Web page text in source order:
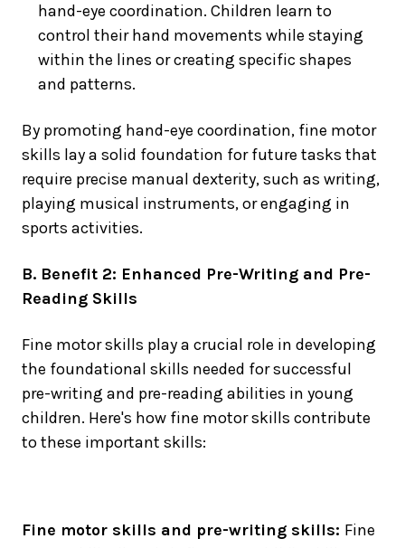
hand-eye coordination. Children learn to
control their hand movements while staying
within the lines or creating specific shapes
and patterns.
By promoting hand-eye coordination, fine motor
skills lay a solid foundation for future tasks that
require precise manual dexterity, such as writing,
playing musical instruments, or engaging in
sports activities.
B. Benefit 2: Enhanced Pre-Writing and Pre-
Reading Skills
Fine motor skills play a crucial role in developing
the foundational skills needed for successful
pre-writing and pre-reading abilities in young
children. Here's how fine motor skills contribute
to these important skills:
Fine motor skills and pre-writing skills: Fine